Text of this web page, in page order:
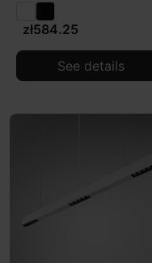
zł584.25
See details